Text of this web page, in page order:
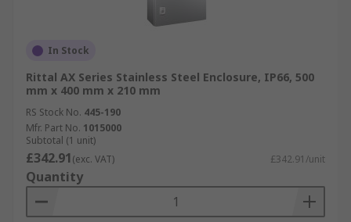
In Stock
Rittal AX Series Stainless Steel Enclosure, IP66, 500
mm x 400 mm x 210 mm
RS Stock No. 445-190
Mfr. Part No. 1015000
Subtotal (1 unit)
£342.91(exc. VAT) £342.91/unit
Quantity